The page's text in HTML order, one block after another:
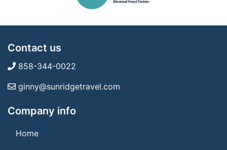
Contact us
858-344-0022
ginny@sunridgetravel.com
Company info
Home